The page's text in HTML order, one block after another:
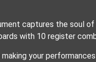
captures the soul
with 10 register
your performances